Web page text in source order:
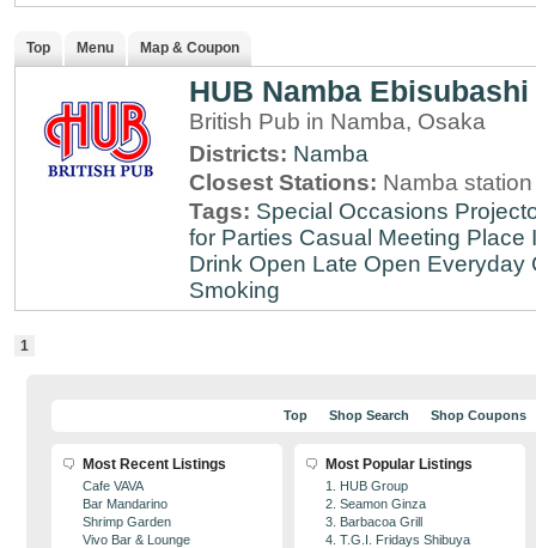
Top Menu Map & Coupon
HUB Namba Ebisubashi
British Pub in Namba, Osaka
Districts: Namba
Closest Stations: Namba station
Tags: Special Occasions
for Parties Casual Meeting Place
Drink Open Late Open Everyday
Smoking
1
Top Shop Search Shop Coupons
Most Recent Listings
Cafe VAVA
Bar Mandarino
Shrimp Garden
Vivo Bar & Lounge
Most Popular Listings
1. HUB Group
2. Seamon Ginza
3. Barbacoa Grill
4. T.G.I. Fridays Shibuya